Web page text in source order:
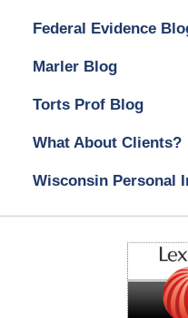
Federal Evidence
Marler Blog
Torts Prof Blog
What About Clients?
Wisconsin Personal